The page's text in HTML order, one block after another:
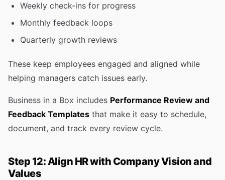
Weekly check-ins for progress
Monthly feedback loops
Quarterly growth reviews
These keep employees engaged and aligned while
helping managers catch issues early.
Business in a Box includes Performance Review and
Feedback Templates that make it easy to schedule,
document, and track every review cycle.
Step 12: Align HR with Company Vision and
Values